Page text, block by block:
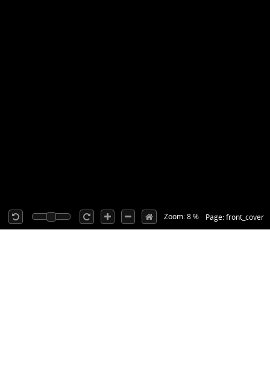
Page: front_cover
Zoom: 8 %